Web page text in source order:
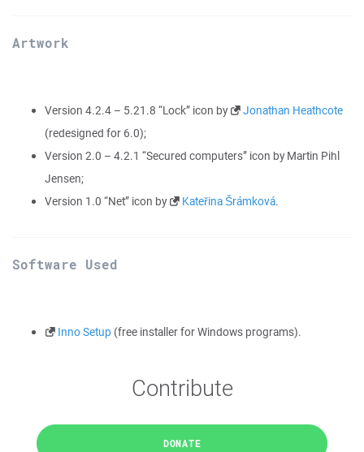
Artwork
Version 4.2.4 – 5.21.8 “Lock” icon by
Jonathan Heathcote
(redesigned for 6.0);
Version 2.0 – 4.2.1 “Secured computers” icon by Martin Pihl
Jensen;
Version 1.0 “Net” icon by
Kateřina Šrámková.
Software Used
Inno Setup (free installer for Windows programs).
Contribute
DONATE